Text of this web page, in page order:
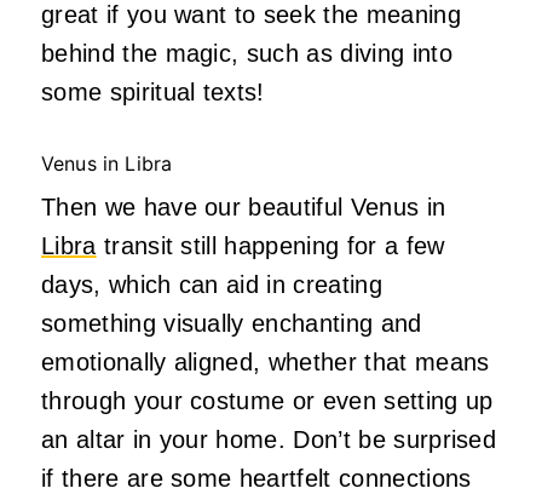
great if you want to seek the meaning
behind the magic, such as diving into
some spiritual texts!
Venus in Libra
Then we have our beautiful Venus in
Libra transit still happening for a few
days, which can aid in creating
something visually enchanting and
emotionally aligned, whether that means
through your costume or even setting up
an altar in your home. Don’t be surprised
if there are some heartfelt connections